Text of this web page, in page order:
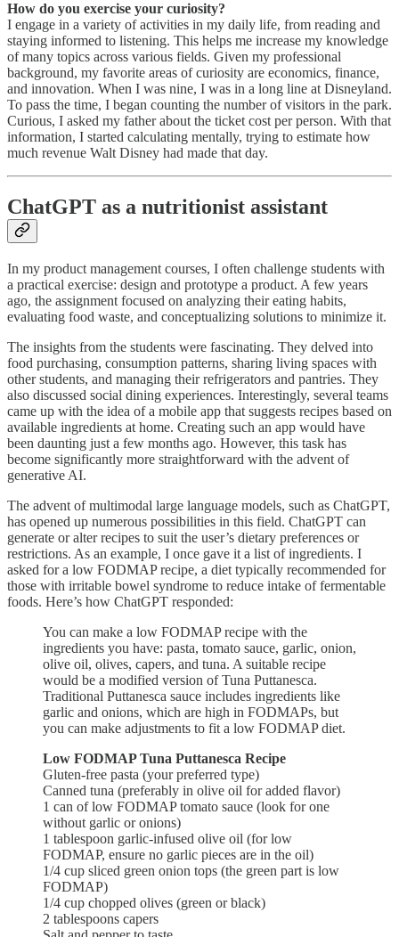
How do you exercise your curiosity?
I engage in a variety of activities in my daily life, from reading and
staying informed to listening. This helps me increase my knowledge
of many topics across various fields. Given my professional
background, my favorite areas of curiosity are economics, finance,
and innovation. When I was nine, I was in a long line at Disneyland.
To pass the time, I began counting the number of visitors in the park.
Curious, I asked my father about the ticket cost per person. With that
information, I started calculating mentally, trying to estimate how
much revenue Walt Disney had made that day.
ChatGPT as a nutritionist assistant
In my product management courses, I often challenge students with
a practical exercise: design and prototype a product. A few years
ago, the assignment focused on analyzing their eating habits,
evaluating food waste, and conceptualizing solutions to minimize it.
The insights from the students were fascinating. They delved into
food purchasing, consumption patterns, sharing living spaces with
other students, and managing their refrigerators and pantries. They
also discussed social dining experiences. Interestingly, several teams
came up with the idea of a mobile app that suggests recipes based on
available ingredients at home. Creating such an app would have
been daunting just a few months ago. However, this task has
become significantly more straightforward with the advent of
generative AI.
The advent of multimodal large language models, such as ChatGPT,
has opened up numerous possibilities in this field. ChatGPT can
generate or alter recipes to suit the user’s dietary preferences or
restrictions. As an example, I once gave it a list of ingredients. I
asked for a low FODMAP recipe, a diet typically recommended for
those with irritable bowel syndrome to reduce intake of fermentable
foods. Here’s how ChatGPT responded:
You can make a low FODMAP recipe with the
ingredients you have: pasta, tomato sauce, garlic, onion,
olive oil, olives, capers, and tuna. A suitable recipe
would be a modified version of Tuna Puttanesca.
Traditional Puttanesca sauce includes ingredients like
garlic and onions, which are high in FODMAPs, but
you can make adjustments to fit a low FODMAP diet.
Low FODMAP Tuna Puttanesca Recipe
Gluten-free pasta (your preferred type)
Canned tuna (preferably in olive oil for added flavor)
1 can of low FODMAP tomato sauce (look for one
without garlic or onions)
1 tablespoon garlic-infused olive oil (for low
FODMAP, ensure no garlic pieces are in the oil)
1/4 cup sliced green onion tops (the green part is low
FODMAP)
1/4 cup chopped olives (green or black)
2 tablespoons capers